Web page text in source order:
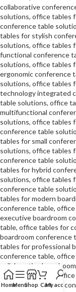
HomeMenuShop CartMy account